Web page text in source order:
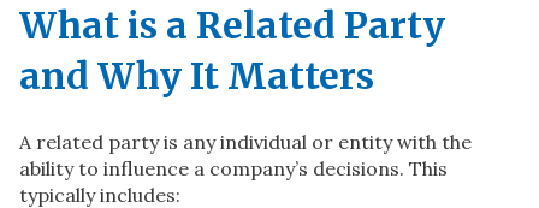
What is a Related Party
and Why It Matters
A related party is any individual or entity with the
ability to influence a company’s decisions. This
typically includes: